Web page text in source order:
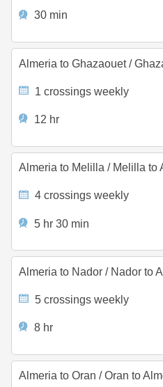
30 min
Almeria to Ghazaouet/
1 crossings weekly
12 hr
Almeria to Melilla /Melilla to
4 crossings weekly
5 hr 30 min
Almeria to Nador /Nador to
5 crossings weekly
8 hr
Almeria to Oran /Oran to